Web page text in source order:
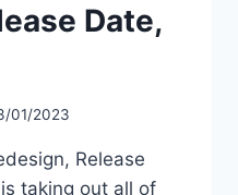
Date,
01/2023
Release
taking out all of